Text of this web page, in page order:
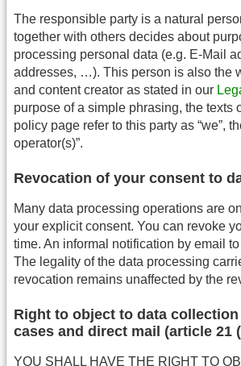
The responsible party is a natural
together with others decides about
processing personal data (e.g. E-Mail
addresses, …). This person is also the
and content creator as stated in our
purpose of a simple phrasing, the texts
policy page refer to this party as “we”,
operator(s)”.
Revocation of your consent to
Many data processing operations are
your explicit consent. You can revoke
time. An informal notification by email
The legality of the data processing
revocation remains unaffected by the
Right to object to data collection
cases and direct mail (article 21
YOU SHALL HAVE THE RIGHT TO